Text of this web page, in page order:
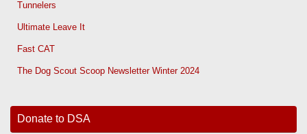
Tunnelers
Ultimate Leave It
Fast CAT
The Dog Scout Scoop Newsletter Winter 2024
Donate to DSA